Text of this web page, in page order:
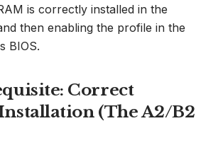
is correctly installed in the
then enabling the profile in the
BIOS.
Correct
(The A2/B2